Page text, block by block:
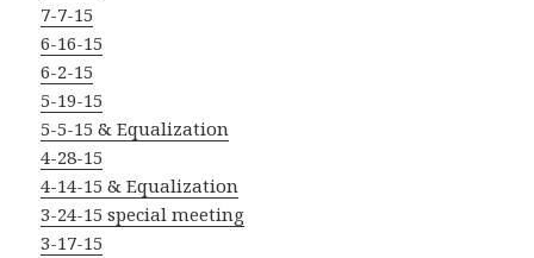
7-7-15
6-16-15
6-2-15
5-19-15
5-5-15 & Equalization
4-28-15
4-14-15 & Equalization
3-24-15 special meeting
3-17-15